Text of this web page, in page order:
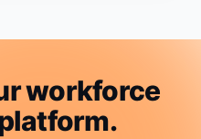
workforce